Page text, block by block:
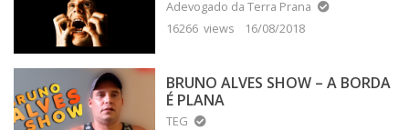
Adevogado da Terra Prana
16266 views
16/08/2018
BRUNO ALVES SHOW – A BORDA
É PLANA
TEG